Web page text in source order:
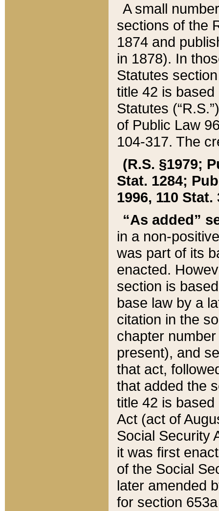
A small
sections of the
1874 and
in 1878). In
Statutes
title 42 is
Statutes
of Public Law
104-317. The
(R.S. §1979;
Stat. 1284;
1996, 110 Stat.
“As added”
in a non-
was part of its
enacted.
section is
base law by a
citation in the
chapter
present), and
that act,
that added the
title 42 is
Act (act of
Social Security
it was first
of the Social
later amended
for section